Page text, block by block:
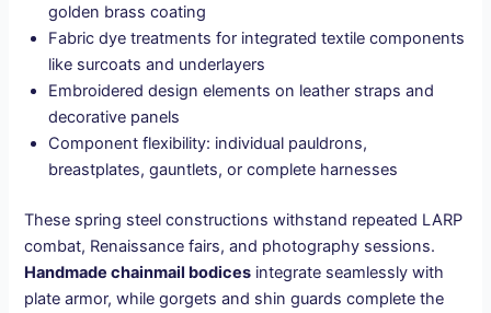
golden brass coating
Fabric dye treatments for integrated textile components
like surcoats and underlayers
Embroidered design elements on leather straps and
decorative panels
Component flexibility: individual pauldrons,
breastplates, gauntlets, or complete harnesses
These spring steel constructions withstand repeated LARP
combat, Renaissance fairs, and photography sessions.
Handmade chainmail bodices integrate seamlessly with
plate armor, while gorgets and shin guards complete the